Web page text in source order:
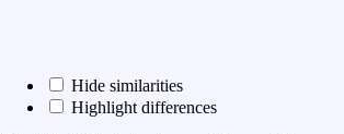
Hide similarities
Highlight differences